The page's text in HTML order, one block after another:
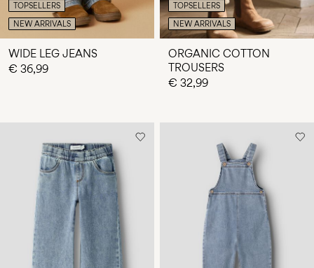
Finland
/
English
TOPSELLERS
NEW ARRIVALS
WIDE LEG JEANS
€ 36,99
TOPSELLERS
NEW ARRIVALS
ORGANIC COTTON
TROUSERS
€ 32,99